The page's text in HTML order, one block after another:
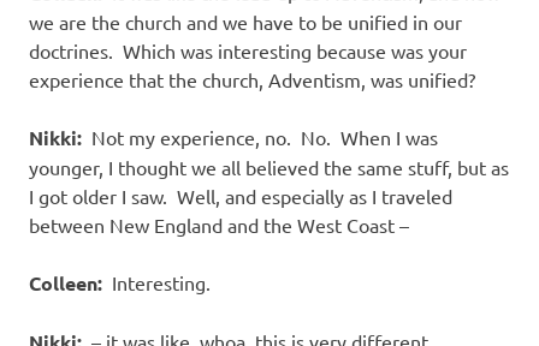
we are the church and we have to be unified in our
doctrines. Which was interesting because was your
experience that the church, Adventism, was unified?
Nikki: Not my experience, no. No. When I was
younger, I thought we all believed the same stuff, but as
I got older I saw. Well, and especially as I traveled
between New England and the West Coast –
Colleen: Interesting.